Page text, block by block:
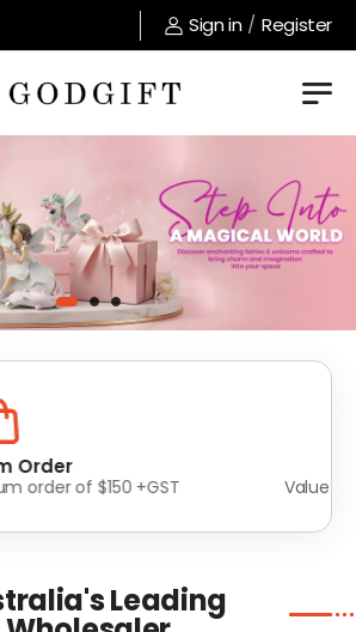
Sign in / Register
Lowest Prices
without compromise on quality
Leading